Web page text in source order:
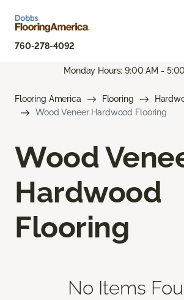
760-278-4092
Monday Hours: 9:00 AM -
Flooring America Flooring
Wood Veneer Hardwood Flooring
Wood
Hardwood
Flooring
No Items